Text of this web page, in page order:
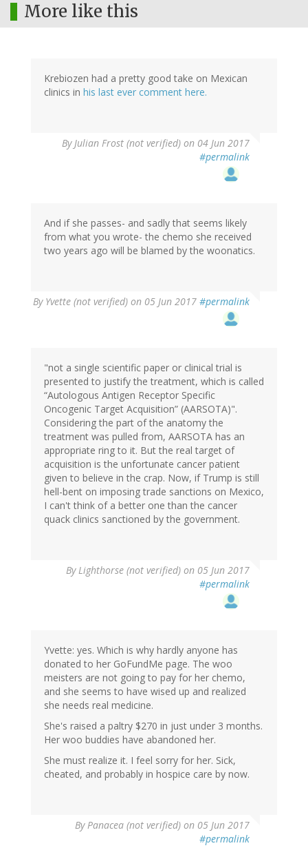
More like this
Krebiozen had a pretty good take on Mexican
clinics in his last ever comment here.
ByJulian Frost (not verified) on 04 Jun 2017
#permalink
And if she passes- and sadly that seems likely
from what you wrote- the chemo she received
two years ago will be blamed by the woonatics.
By Yvette (not verified) on 05 Jun 2017 #permalink
"not a single scientific paper or clinical trial is
presented to justify the treatment, which is called
“Autologous Antigen Receptor Specific
Oncogenic Target Acquisition” (AARSOTA)".
Considering the part of the anatomy the
treatment was pulled from, AARSOTA has an
appropriate ring to it. But the real target of
acquisition is the unfortunate cancer patient
given to believe in the crap. Now, if Trump is still
hell-bent on imposing trade sanctions on Mexico,
I can't think of a better one than the cancer
quack clinics sanctioned by the government.
ByLighthorse (not verified) on 05 Jun 2017
#permalink
Yvette: yes. Which is why hardly anyone has
donated to her GoFundMe page. The woo
meisters are not going to pay for her chemo,
and she seems to have wised up and realized
she needs real medicine.
She's raised a paltry $270 in just under 3 months.
Her woo buddies have abandoned her.
She must realize it. I feel sorry for her. Sick,
cheated, and probably in hospice care by now.
ByPanacea (not verified) on 05 Jun 2017
#permalink